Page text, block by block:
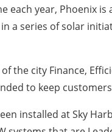
each year, Phoenix
a series of solar
the city Finance,
to keep
installed at Sky